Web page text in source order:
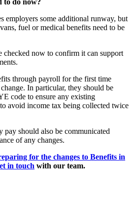
employers some additional runway, but
fuel or medical benefits need to be
checked now to confirm it can support
through payroll for the first time
In particular, they should be
code to ensure any existing
avoid income tax being collected twice
pay should also be communicated
of any changes.
for the changes to Benefits in
in touch with our team.